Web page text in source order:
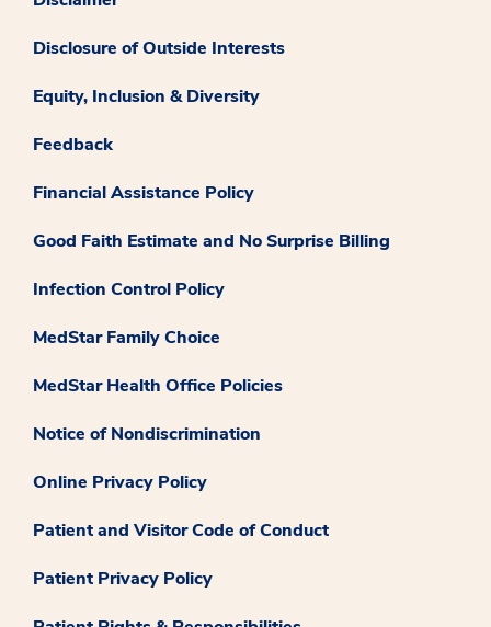
Disclosure of Outside Interests
Equity, Inclusion & Diversity
Feedback
Financial Assistance Policy
Good Faith Estimate and No Surprise Billing
Infection Control Policy
MedStar Family Choice
MedStar Health Office Policies
Notice of Nondiscrimination
Online Privacy Policy
Patient and Visitor Code of Conduct
Patient Privacy Policy